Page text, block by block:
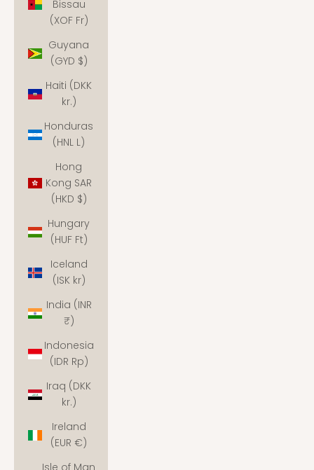
Bissau
(XOF Fr)
Guyana
(GYD $)
Haiti (DKK
kr.)
Honduras
(HNL L)
Hong
Kong SAR
(HKD $)
Hungary
(HUF Ft)
Iceland
(ISK kr)
India (INR
₹)
Indonesia
(IDR Rp)
Iraq (DKK
kr.)
Ireland
(EUR €)